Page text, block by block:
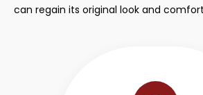
can regain its original look and